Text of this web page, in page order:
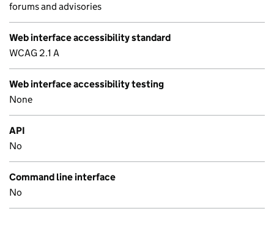
forums and advisories
Web interface accessibility standard
WCAG 2.1 A
Web interface accessibility testing
None
API
No
Command line interface
No